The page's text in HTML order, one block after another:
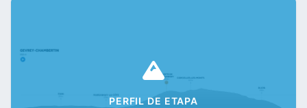
PERFIL DE ETAPA